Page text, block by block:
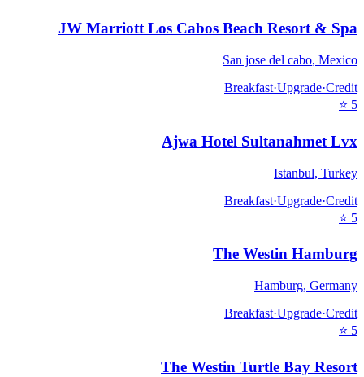
JW Marriott Los Cabos Beach Resort & Spa
San jose del cabo, Mexico
Breakfast·Upgrade·Credit
5
⭐
Ajwa Hotel Sultanahmet Lvx
Istanbul, Turkey
Breakfast·Upgrade·Credit
5
⭐
The Westin Hamburg
Hamburg, Germany
Breakfast·Upgrade·Credit
5
⭐
The Westin Turtle Bay Resort